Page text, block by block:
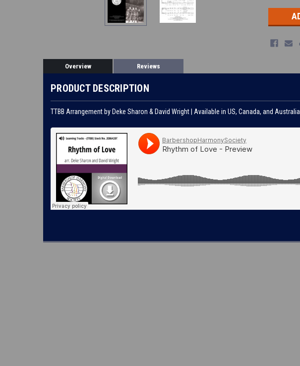
Overview Reviews
PRODUCT DESCRIPTION
TTBB Arrangement by Deke Sharon & David Wright | Available in US, Canada, and Australia